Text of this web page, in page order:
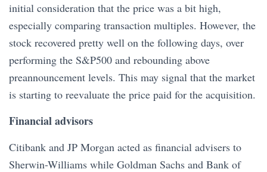
initial consideration that the price was a bit high,
especially comparing transaction multiples. However, the
stock recovered pretty well on the following days, over
performing the S&P500 and rebounding above
preannouncement levels. This may signal that the market
is starting to reevaluate the price paid for the acquisition.
Financial advisors
Citibank and JP Morgan acted as financial advisers to
Sherwin-Williams while Goldman Sachs and Bank of